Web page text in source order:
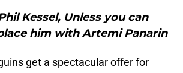
Kessel, Unless you can
him with Artemi Panarin
get a spectacular offer for